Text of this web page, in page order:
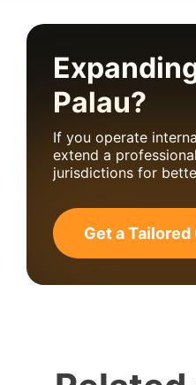
Palau?
If you operate
extend a
jurisdictions for
Get a Tailored